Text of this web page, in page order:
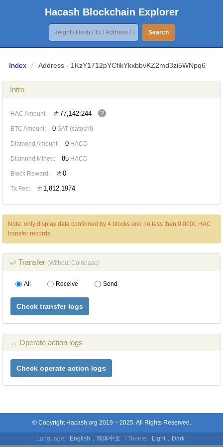
Hacash Blockchain Explorer
Search
Index / Address - 1KzY1712pYCfikYkxbbvKZ2md3zi5WNpq6
Intro
HAC Amount: ㄜ77,142:244 ?
BTC Amount: 0 SAT (satoshi)
Diamond Amount: 0 HACD
Diamond Mined: 85 HACD
Block Reward: ㄜ0
Tx Fee: ㄜ1,812.1974
Note: only display data confirmed by 4 blocks and no less than 0.0001 HAC
transfer records
⇌ Transfer (Without Coinbase)
All Receive Send
Check transfer logs
↔ Operate action logs
Check operate action logs
© Copyright Hacash.org 2019 ~ 2025. All Rights Reserved.
Language: English , 简体中文 | Theme: Light , Dark